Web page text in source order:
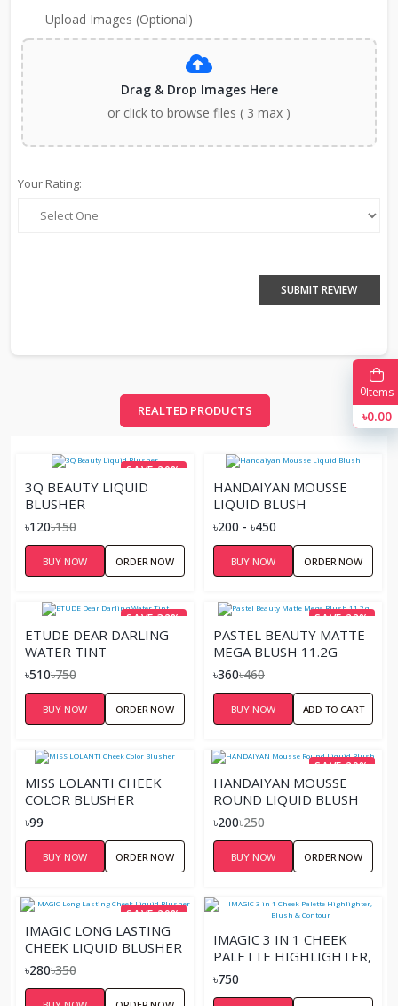
Upload Images (Optional)
Drag & Drop Images Here
or click to browse files ( 3 max )
Your Rating:
SUBMIT REVIEW
REALTED PRODUCTS
SAVE 20%
3Q BEAUTY LIQUID
BLUSHER
৳120৳150
BUY NOW ORDER NOW
HANDAIYAN MOUSSE
LIQUID BLUSH
৳200 - ৳450
BUY NOW ORDER NOW
SAVE 32%
ETUDE DEAR DARLING
WATER TINT
৳510৳750
BUY NOW ORDER NOW
SAVE 22%
PASTEL BEAUTY MATTE
MEGA BLUSH 11.2G
৳360৳460
BUY NOW ADD TO CART
MISS LOLANTI CHEEK
COLOR BLUSHER
৳99
BUY NOW ORDER NOW
SAVE 20%
HANDAIYAN MOUSSE
ROUND LIQUID BLUSH
৳200৳250
BUY NOW ORDER NOW
SAVE 20%
IMAGIC LONG LASTING
CHEEK LIQUID BLUSHER
৳280৳350
IMAGIC 3 IN 1 CHEEK
PALETTE HIGHLIGHTER,
BLUSH & CONTOUR
৳750
0Items
৳0.00